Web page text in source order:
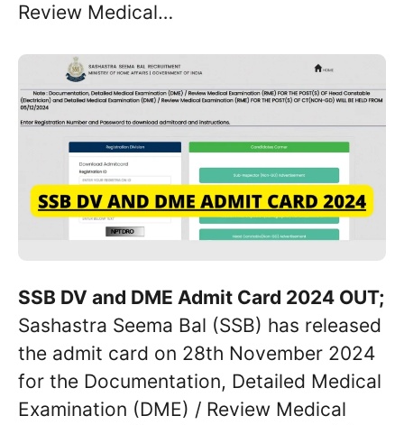
Review Medical…
SSB DV and DME Admit Card 2024 OUT;
Sashastra Seema Bal (SSB) has released
the admit card on 28th November 2024
for the Documentation, Detailed Medical
Examination (DME) / Review Medical